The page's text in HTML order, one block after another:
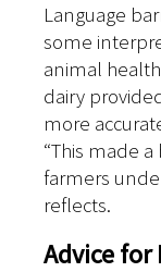
Language
some
animal
dairy
more
“This made
farmers
reflects.
Advice for